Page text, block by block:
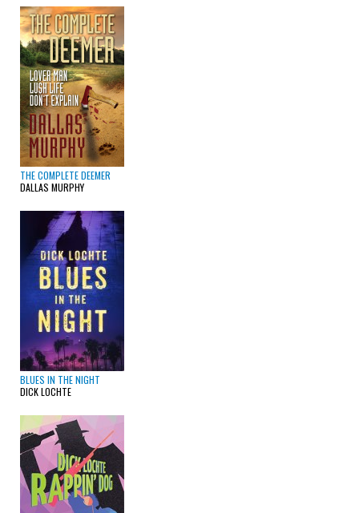
THE COMPLETE DEEMER
DALLAS MURPHY
BLUES IN THE NIGHT
DICK LOCHTE